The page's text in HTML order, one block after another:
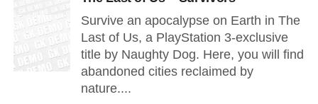
Survive an apocalypse on Earth in The
Last of Us, a PlayStation 3-exclusive
title by Naughty Dog. Here, you will find
abandoned cities reclaimed by
nature....